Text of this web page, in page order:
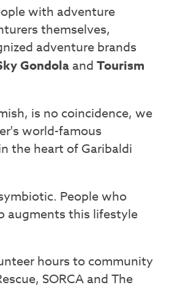
with adventure
themselves,
adventure brands
Gondola and Tourism
is no coincidence, we
world-famous
the heart of Garibaldi
People who
augments this lifestyle
hours to community
SORCA and The